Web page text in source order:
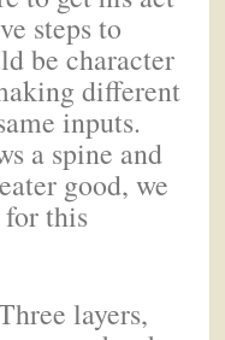
steps to
be character
different
inputs.
a spine and
good, we
this
layers,